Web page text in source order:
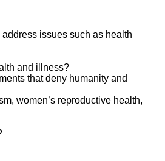
issues such as health
and illness?
that deny humanity and
women’s reproductive health,